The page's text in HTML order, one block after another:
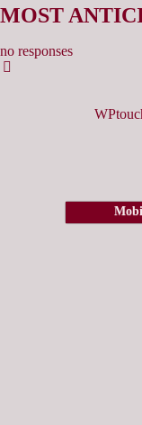
MOST
no responses